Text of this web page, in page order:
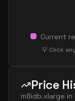
Current
💡 Click
Price
m8idb.xlarge in